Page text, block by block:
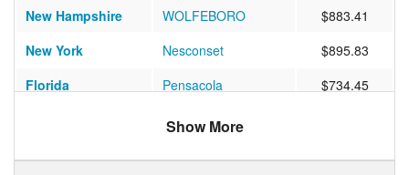
New Hampshire
WOLFEBORO
$883.41
New York
Nesconset
$895.83
Florida
Pensacola
$734.45
VIRGINIA BEACH
Show More